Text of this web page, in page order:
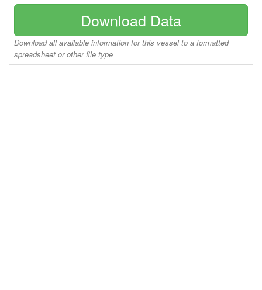
Download Data
Download all available information for this vessel to a formatted
spreadsheet or other file type